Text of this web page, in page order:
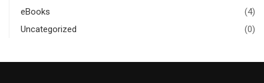
eBooks
(4)
Uncategorized
(0)